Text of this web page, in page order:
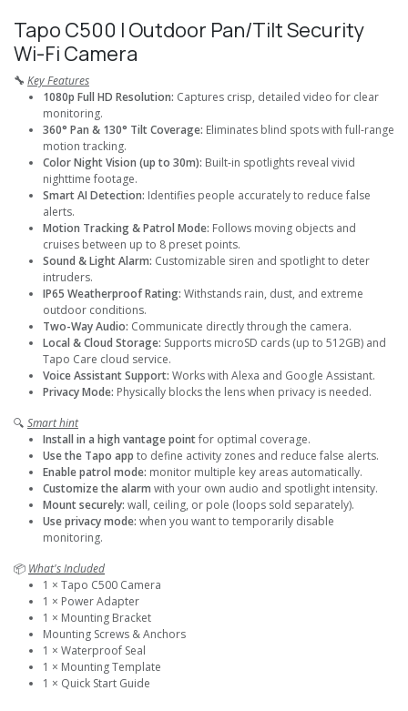
Tapo C500 I Outdoor Pan/Tilt Security
Wi-Fi Camera
🔧 Key Features
1080p Full HD Resolution: Captures crisp, detailed video for clear
monitoring.
360° Pan & 130° Tilt Coverage: Eliminates blind spots with full-range
motion tracking.
Color Night Vision (up to 30m): Built-in spotlights reveal vivid
nighttime footage.
Smart AI Detection: Identifies people accurately to reduce false
alerts.
Motion Tracking & Patrol Mode: Follows moving objects and
cruises between up to 8 preset points.
Sound & Light Alarm: Customizable siren and spotlight to deter
intruders.
IP65 Weatherproof Rating: Withstands rain, dust, and extreme
outdoor conditions.
Two-Way Audio: Communicate directly through the camera.
Local & Cloud Storage: Supports microSD cards (up to 512GB) and
Tapo Care cloud service.
Voice Assistant Support: Works with Alexa and Google Assistant.
Privacy Mode: Physically blocks the lens when privacy is needed.
🔍 Smart hint
Install in a high vantage pointfor optimal coverage.
Use the Tapo app to define activity zones and reduce false alerts.
Enable patrol mode: monitor multiple key areas automatically.
Customize the alarm with your own audio and spotlight intensity.
Mount securely: wall, ceiling, or pole (loops sold separately).
Use privacy mode: when you want to temporarily disable
monitoring.
📦 What's Included
1 × Tapo C500 Camera
1 × Power Adapter
1 × Mounting Bracket
Mounting Screws & Anchors
1 × Waterproof Seal
1 × Mounting Template
1 × Quick Start Guide